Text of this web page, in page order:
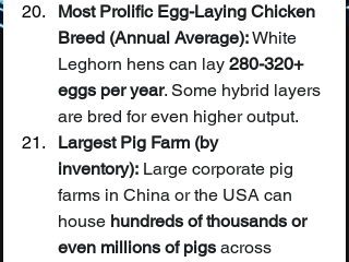
Most Prolific Egg-Laying Chicken
Breed (Annual Average): White
Leghorn hens can lay 280-320+
eggs per year. Some hybrid layers
are bred for even higher output.
Largest Pig Farm (by
inventory): Large corporate pig
farms in China or the USA can
house hundreds of thousands or
even millions of pigs across